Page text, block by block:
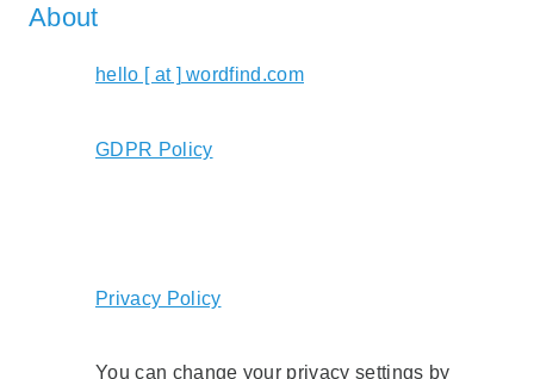
About
hello [ at ] wordfind.com
GDPR Policy
Privacy Policy
You can change your privacy settings by